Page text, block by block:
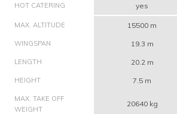
HOT CATERING yes
MAX. ALTITUDE 15500 m
WINGSPAN 19.3 m
LENGTH 20.2 m
HEIGHT 7.5 m
MAX. TAKE OFF
WEIGHT
20640 kg